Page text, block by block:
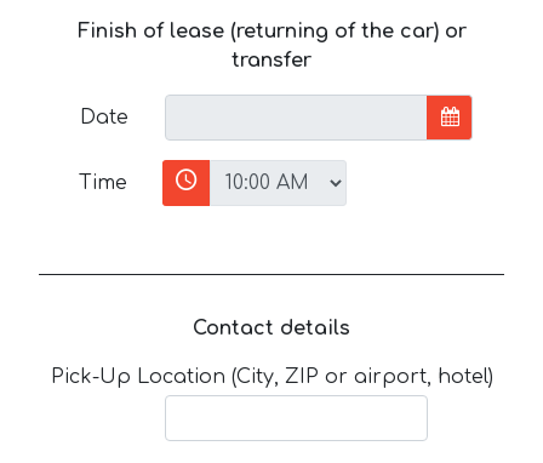
Finish of lease (returning of the car) or
transfer
Date
Time
Contact details
Pick-Up Location (City, ZIP or airport, hotel)